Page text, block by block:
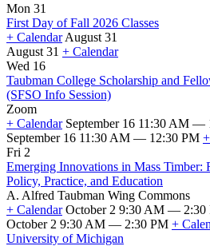
Mon 31
First Day of Fall 2026 Classes
+ Calendar August 31
August 31 + Calendar
First
Day
of
Fall
2026
Classes
Wed 16
Taubman College Scholarship and
(SFSO Info Session)
Zoom
+ Calendar September 16 11:30 AM —
September 16 11:30 AM — 12:30 PM
Taubman
College
Scholarship
and
Fellowship
Information
Session
Fri 2
Emerging Innovations in Mass Timber:
Policy, Practice, and Education
A. Alfred Taubman Wing Commons
+ Calendar October 2 9:30 AM — 2:30
October 2 9:30 AM — 2:30 PM +
Emerging
University of Michigan